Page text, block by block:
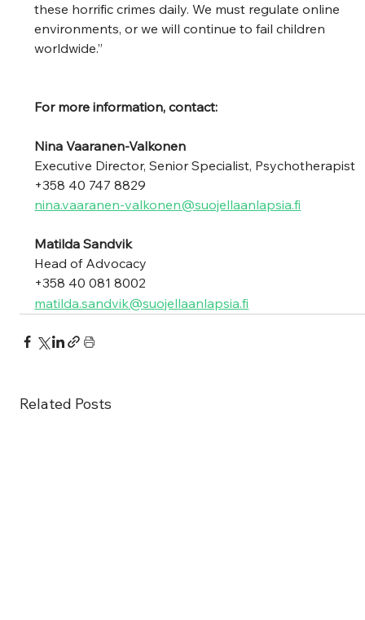
these horrific crimes daily. We must regulate online
environments, or we will continue to fail children
worldwide.”
For more information, contact:
Nina Vaaranen-Valkonen
Executive Director, Senior Specialist, Psychotherapist
+358 40 747 8829
nina.vaaranen-valkonen@suojellaanlapsia.fi
Matilda Sandvik
Head of Advocacy
+358 40 081 8002
matilda.sandvik@suojellaanlapsia.fi
Related Posts